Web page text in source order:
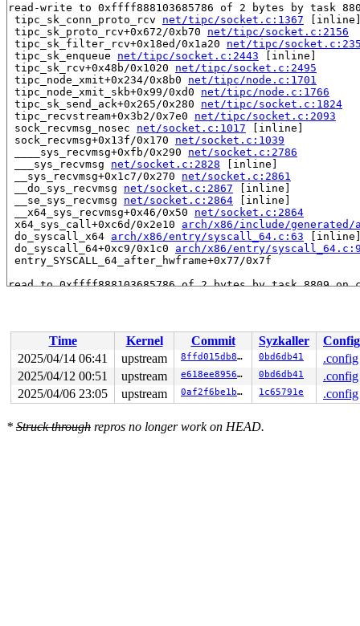
read-write to 0xffff888103685786 of 2 bytes by task
tipc_sk_conn_proto_rcv net/tipc/socket.c:1367
tipc_sk_proto_rcv+0x672/0xb70 net/tipc/socket.c:2156
tipc_sk_filter_rcv+0x18ed/0x1a20 net/tipc/
tipc_sk_enqueue net/tipc/socket.c:2443 [inline]
tipc_sk_rcv+0x48b/0x1020 net/tipc/socket.c:2495
tipc_node_xmit+0x234/0x8b0 net/tipc/node.c:1701
tipc_node_xmit_skb+0x99/0xd0 net/tipc/node.c:1766
tipc_sk_send_ack+0x265/0x280 net/tipc/socket.c:1824
tipc_recvstream+0x3b2/0x7e0 net/tipc/socket.c:2093
sock_recvmsg_nosec net/socket.c:1017 [inline]
sock_recvmsg+0x13f/0x170 net/socket.c:1039
____sys_recvmsg+0xfb/0x290 net/socket.c:2786
___sys_recvmsg net/socket.c:2828 [inline]
__sys_recvmsg+0x1c7/0x270 net/socket.c:2861
__do_sys_recvmsg net/socket.c:2867 [inline]
__se_sys_recvmsg net/socket.c:2864 [inline]
__x64_sys_recvmsg+0x46/0x50 net/socket.c:2864
x64_sys_call+0xc6d/0x2e10 arch/x86/include/generated/
do_syscall_x64 arch/x86/entry/syscall_64.c:63
do_syscall_64+0xc9/0x1c0 arch/x86/entry/
entry_SYSCALL_64_after_hwframe+0x77/0x7f
read to 0xffff888103685786 of 2 bytes by task 8809 on
vfs_poll include/linux/poll.h:82 [inline]
__io_arm_poll_handler+0x1e5/0xd40 io_uring/poll.c:583
io_arm_poll_handler+0x4b0/0x5f0 io_uring/poll.c:708
io_queue_async+0x8a/0x460
io_uring/io_uring.c:1947
io_queue_sqe io_uring/io_uring.c:1976
[inline]
io_submit_sqe io_uring/io_uring.c:2225 [inline]
io_submit_sqes+0x9f2/0x1050 io_uring/io_uring.c:2342
__se_sys_io_uring_enter+0x1ce/0x1c00 io_uring/
Time Kernel Commit Syzkaller
Config
2025/04/14 06:41
upstream 8ffd015db85f 0bd6db41
.config
2025/04/12 00:51
upstream e618ee89561b 0bd6db41
.config
2025/04/06 23:05
upstream 0af2f6be1b42 1c65791e .config
* Struck through repros no longer work on HEAD.